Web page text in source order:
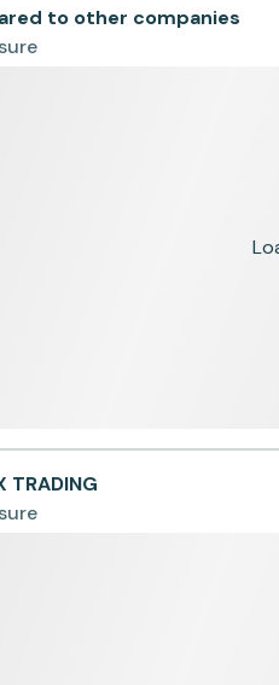
to other companies